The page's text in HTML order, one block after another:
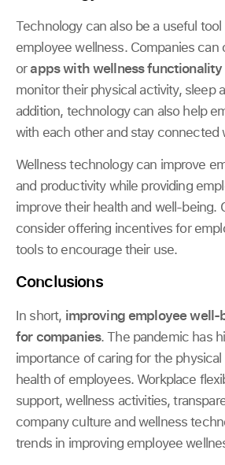
Technology can also be a useful
employee wellness. Companies can
orapps with wellness functionality
monitor their physical activity, sleep
addition, technology can also help
with each other and stay connected
Wellness technology can improve
and productivity while providing
improve their health and well-being.
consider offering incentives for
tools to encourage their use.
Conclusions
In short, improving employee
for companies. The pandemic has
importance of caring for the
health of employees. Workplace
support, wellness activities,
company culture and wellness
trends in improving employee